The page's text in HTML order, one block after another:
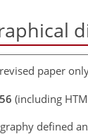
paper
(including
defined